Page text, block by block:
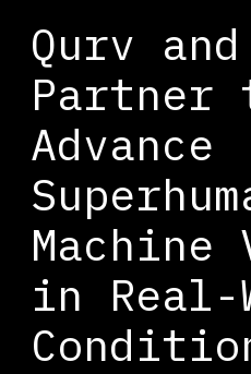
Qurv and
Partner
Advance
Machine
in Real-